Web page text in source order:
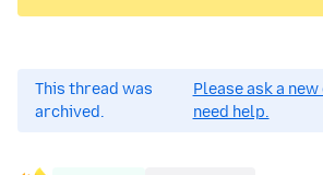
This thread was
archived.
Please ask a
need help.